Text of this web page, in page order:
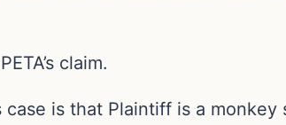
claim.
is that Plaintiff is a monkey